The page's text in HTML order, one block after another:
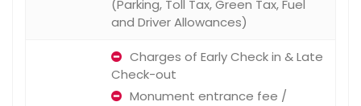
(Parking, Toll Tax, Green Tax, Fuel
and Driver Allowances)
Charges of Early Check in & Late
Check-out
Monument entrance fee /